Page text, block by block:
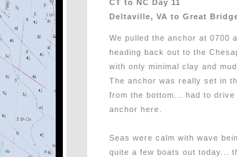
CT to NC Day 11
Deltaville, VA to Great
We pulled the anchor at 0700
heading back out to the
with only minimal clay and
The anchor was really set in
from the bottom... had to
anchor here.
Seas were calm with wave
quite a few boats out today...